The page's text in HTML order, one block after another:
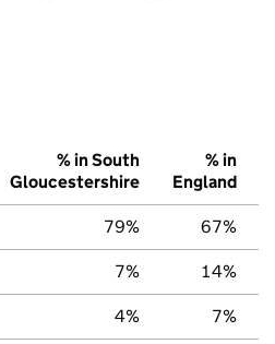
% in South
Gloucestershire
% in
England
79% 67%
7% 14%
4% 7%